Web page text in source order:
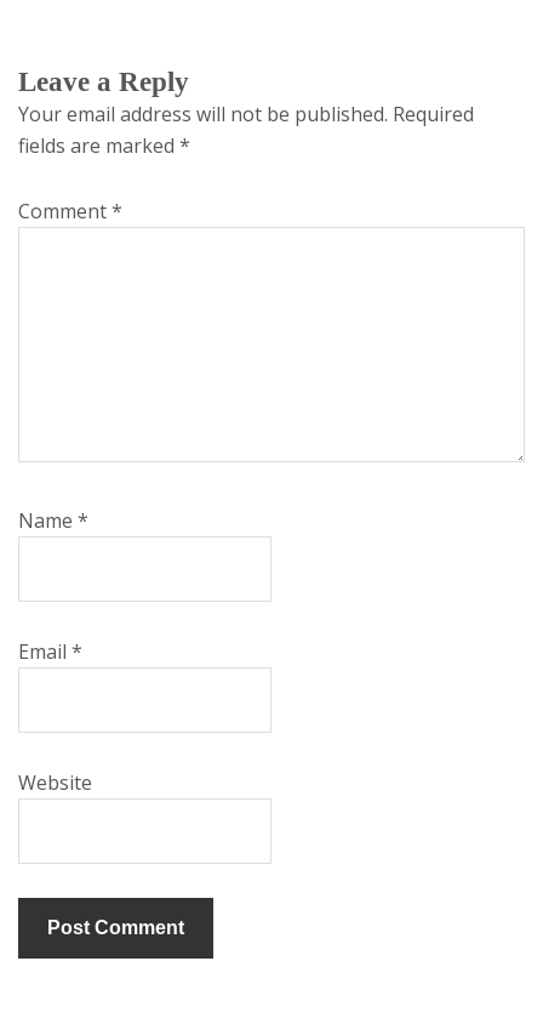
Leave a Reply
Your email address will not be published. Required
fields are marked *
Comment*
Name *
Email *
Website